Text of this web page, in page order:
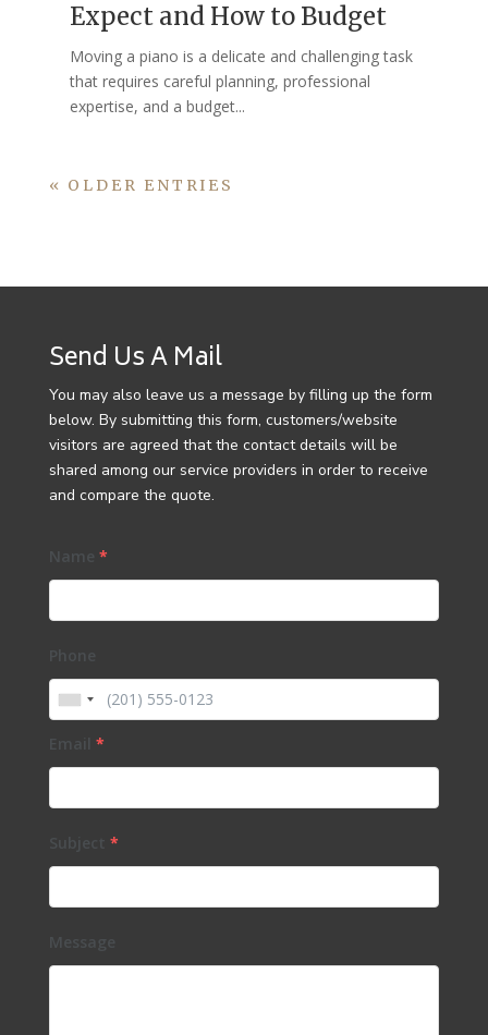
Expect and How to Budget
Moving a piano is a delicate and challenging task
that requires careful planning, professional
expertise, and a budget...
« OLDER ENTRIES
Send Us A Mail
You may also leave us a message by filling up the form
below. By submitting this form, customers/website
visitors are agreed that the contact details will be
shared among our service providers in order to receive
and compare the quote.
Name *
Phone
Email *
Subject *
Message